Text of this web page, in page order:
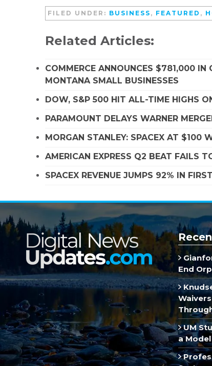
FILED UNDER: BUSINESS , FEATURED ,
Related Articles:
COMMERCE ANNOUNCES $781,000
MONTANA SMALL BUSINESSES
DOW, S&P 500 HIT ALL-TIME HIGHS
PARAMOUNT DELAYS WARNER
MORGAN STANLEY: SPACEX AT $100
AMERICAN EXPRESS Q2 BEAT FAILS
SPACEX REVENUE JUMPS 92% IN
End
UM
a